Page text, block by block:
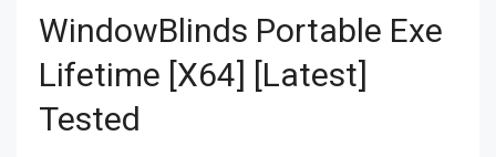
WindowBlinds Portable Exe
Lifetime [x64] [Latest]
Tested